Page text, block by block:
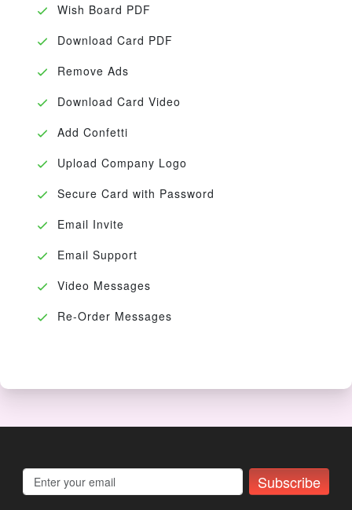
Wish Board PDF
Download Card PDF
Remove Ads
Download Card Video
Add Confetti
Upload Company Logo
Secure Card with Password
Email Invite
Email Support
Video Messages
Re-Order Messages
Subscribe